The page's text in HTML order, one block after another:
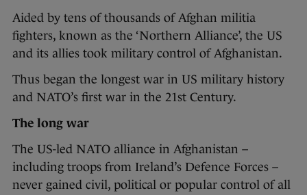
Aided by tens of thousands of Afghan militia
fighters, known as the ‘Northern Alliance’, the US
and its allies took military control of Afghanistan.
Thus began the longest war in US military history
and NATO’s first war in the 21st Century.
The long war
The US-led NATO alliance in Afghanistan –
including troops from Ireland’s Defence Forces –
never gained civil, political or popular control of all